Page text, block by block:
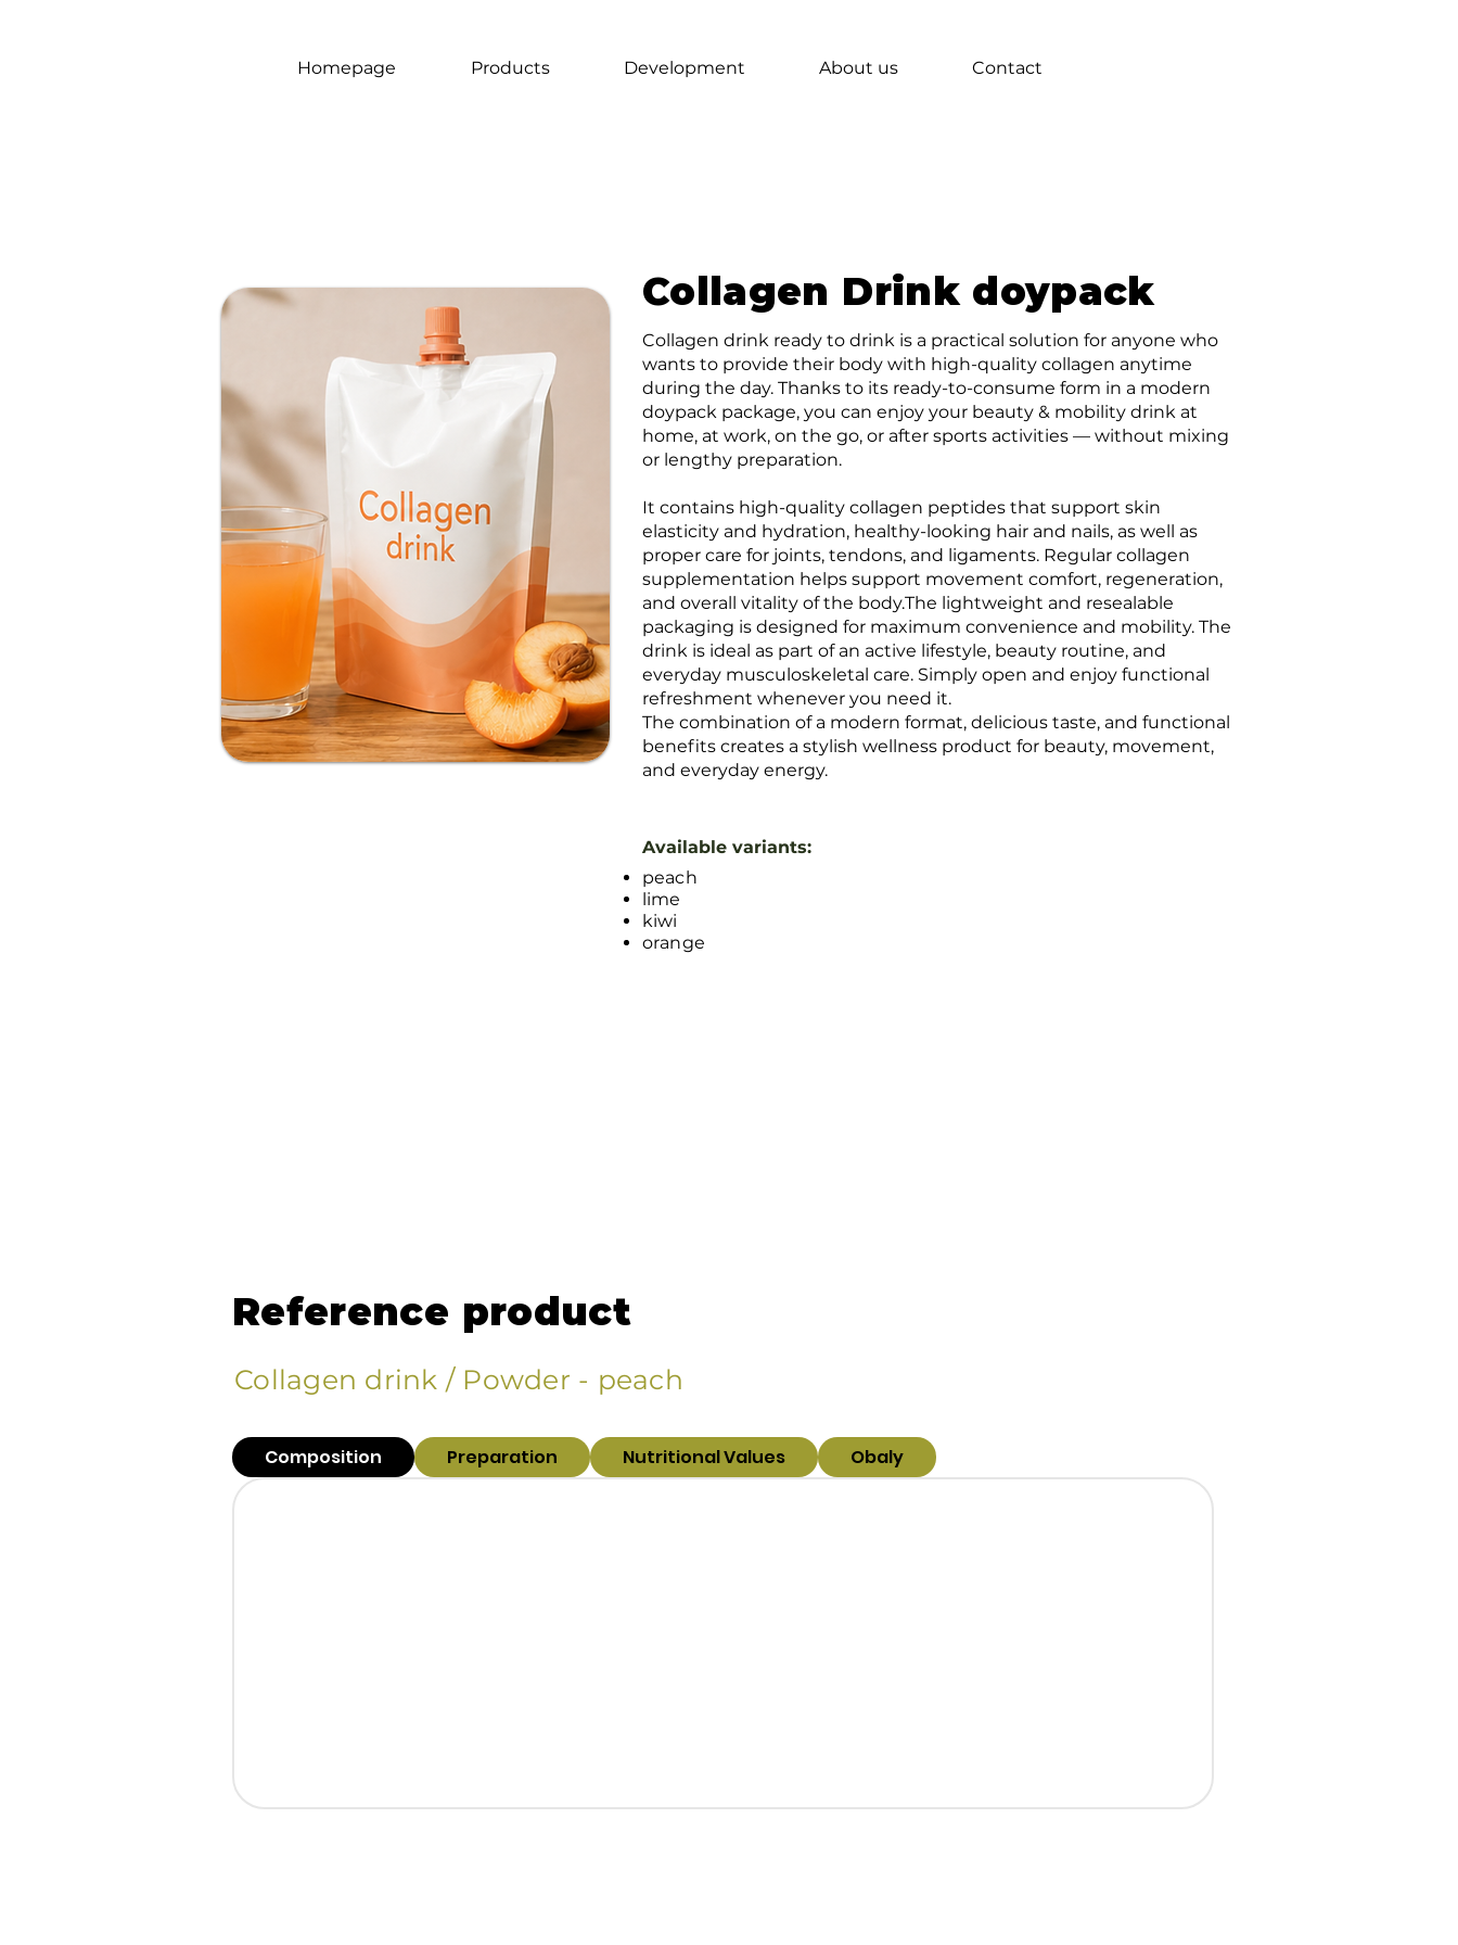
Homepage Products Development About us Contact
free
Collagen Drink doypack
Collagen drink ready to drink is a practical solution for anyone who
wants to provide their body with high-quality collagen anytime
during the day. Thanks to its ready-to-consume form in a modern
doypack package, you can enjoy your beauty & mobility drink at
home, at work, on the go, or after sports activities — without mixing
or lengthy preparation.
It contains high-quality collagen peptides that support skin
elasticity and hydration, healthy-looking hair and nails, as well as
proper care for joints, tendons, and ligaments. Regular collagen
supplementation helps support movement comfort, regeneration,
and overall vitality of the body.The lightweight and resealable
packaging is designed for maximum convenience and mobility. The
drink is ideal as part of an active lifestyle, beauty routine, and
everyday musculoskeletal care. Simply open and enjoy functional
refreshment whenever you need it.
The combination of a modern format, delicious taste, and functional
benefits creates a stylish wellness product for beauty, movement,
and everyday energy.
Available variants:
peach
lime
kiwi
orange
Reference product
Collagen drink / Powder - peach
Composition Preparation Nutritional Values Obaly